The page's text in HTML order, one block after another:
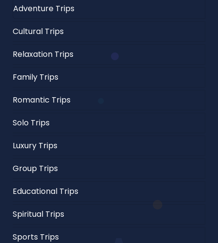
Adventure Trips
Cultural Trips
Relaxation Trips
Family Trips
Romantic Trips
Solo Trips
Luxury Trips
Group Trips
Educational Trips
Spiritual Trips
Sports Trips